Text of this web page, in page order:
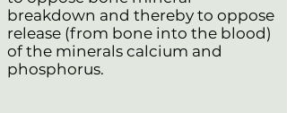
breakdown and thereby to oppose
release (from bone into the blood)
of the minerals calcium and
phosphorus.